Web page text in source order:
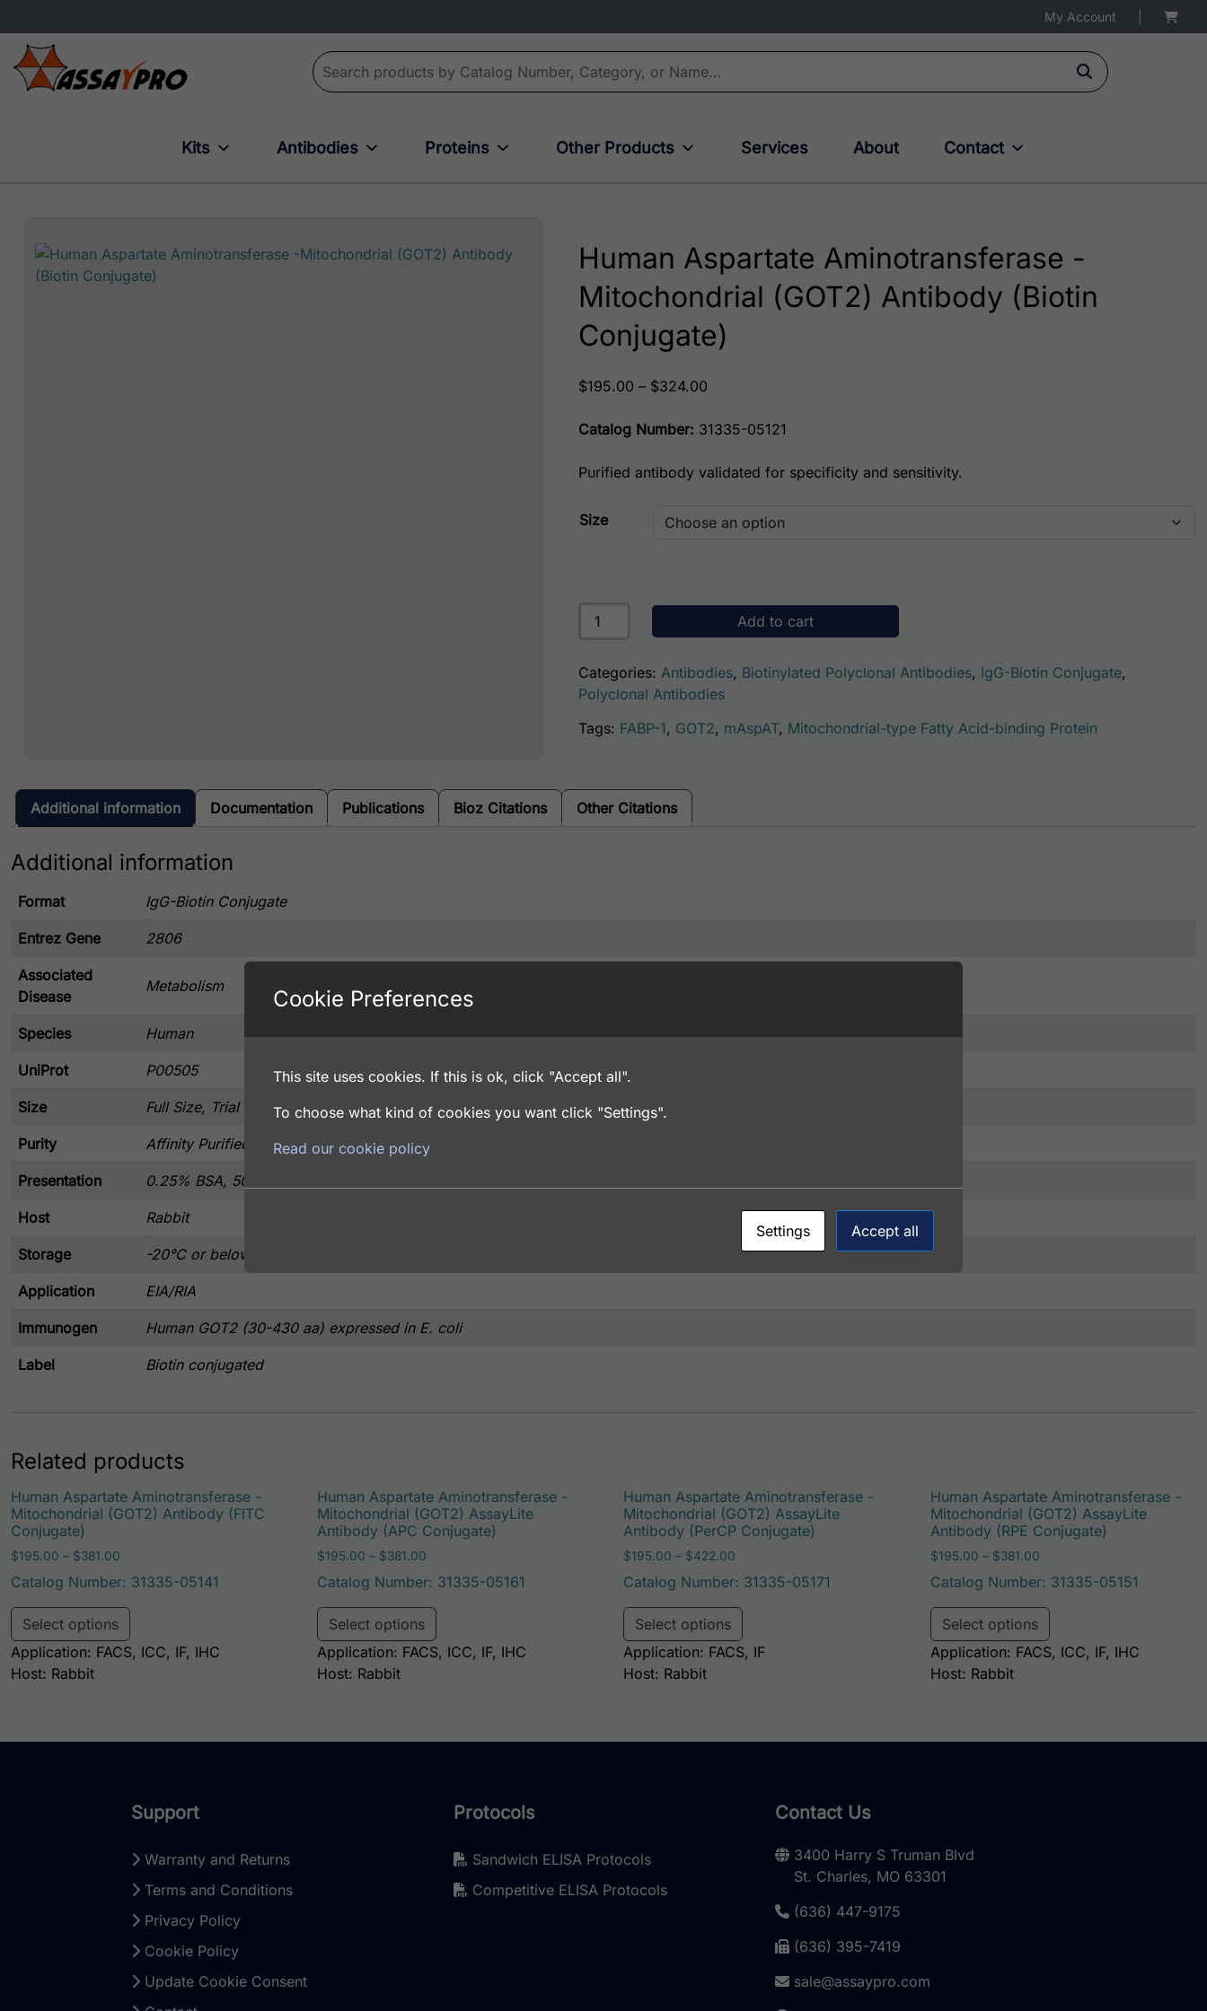
My Account
Search for:
Kits Antibodies Proteins Other Products Services About Contact
Human Aspartate Aminotransferase -
Mitochondrial (GOT2) Antibody (Biotin
Conjugate)
$195.00 – $324.00Price range: $195.00 through $324.00
Catalog Number: 31335-05121
Purified antibody validated for specificity and sensitivity.
Size
Human Aspartate Aminotransferase -Mitochondrial (GOT2) Antibody (Biotin Conjugate)
Add to cart
Categories: Antibodies, Biotinylated Polyclonal Antibodies, IgG-Biotin Conjugate,
Polyclonal Antibodies
Tags: FABP-1 , GOT2, mAspAT, Mitochondrial-type Fatty Acid-binding Protein
Additional information Documentation Publications Bioz Citations Other Citations
Additional information
Format IgG-Biotin Conjugate
Entrez Gene 2806
Associated
Disease
Metabolism
Species Human
UniProt P00505
Size Full Size, Trial Size
Purity Affinity Purified
Presentation 0.25% BSA, 50% Glycerol, and 0.02% Sodium Azide, PBS pH 7.4
Host Rabbit
Storage -20°C or below
Application EIA/RIA
Immunogen Human GOT2 (30-430 aa) expressed in E. coli
Label Biotin conjugated
Related products
Human Aspartate Aminotransferase -
Mitochondrial (GOT2) Antibody (FITC
Conjugate)
$195.00 – $381.00 Price range: $195.00 through $381.00
Catalog Number: 31335-05141
Select options
Application: FACS, ICC, IF, IHC
Host: Rabbit
Human Aspartate Aminotransferase -
Mitochondrial (GOT2) AssayLite
Antibody (APC Conjugate)
$195.00 – $381.00 Price range: $195.00 through $381.00
Catalog Number: 31335-05161
Select options
Application: FACS, ICC, IF, IHC
Host: Rabbit
Human Aspartate Aminotransferase -
Mitochondrial (GOT2) AssayLite
Antibody (PerCP Conjugate)
$195.00 – $422.00 Price range: $195.00 through $422.00
Catalog Number: 31335-05171
Select options
Application: FACS, IF
Host: Rabbit
Human Aspartate Aminotransferase -
Mitochondrial (GOT2) AssayLite
Antibody (RPE Conjugate)
$195.00 – $381.00Price range: $195.00
Catalog Number: 31335-05151
Select options
Application: FACS, ICC, IF, IHC
Host: Rabbit
Support
Warranty and Returns
Terms and Conditions
Privacy Policy
Cookie Policy
Update Cookie Consent
Protocols
Sandwich ELISA Protocols
Competitive ELISA Protocols
Contact Us
3400 Harry S Truman Blvd
St. Charles, MO 63301
(636) 447-9175
(636) 395-7419
sale@assaypro.com
Cookie Preferences
This site uses cookies. If this is ok, click "Accept all".
To choose what kind of cookies you want click "Settings".
Read our cookie policy
Settings Accept all